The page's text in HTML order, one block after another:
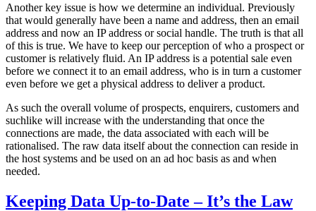
Another key issue is how we determine an individual. Previously
that would generally have been a name and address, then an email
address and now an IP address or social handle. The truth is that all
of this is true. We have to keep our perception of who a prospect or
customer is relatively fluid. An IP address is a potential sale even
before we connect it to an email address, who is in turn a customer
even before we get a physical address to deliver a product.
As such the overall volume of prospects, enquirers, customers and
suchlike will increase with the understanding that once the
connections are made, the data associated with each will be
rationalised. The raw data itself about the connection can reside in
the host systems and be used on an ad hoc basis as and when
needed.
Keeping Data Up-to-Date – It’s the Law